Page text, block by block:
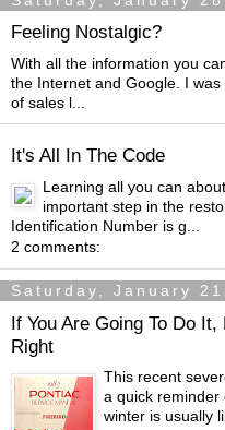
Feeling Nostalgic?
With all the information you
the Internet and Google. I
of sales l...
It's All In The Code
Learning all you can
important step in the
Identification Number is g...
2 comments:
Saturday, January
If You Are Going To Do It,
Right
This recent
a quick reminder
winter is usually